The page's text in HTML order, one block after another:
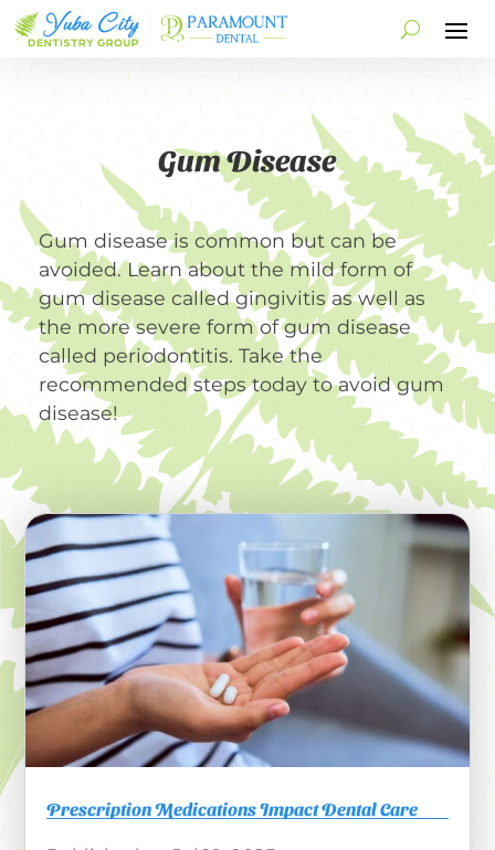
Gum Disease
Gum disease is common but can be
avoided. Learn about the mild form of
gum disease called gingivitis as well as
the more severe form of gum disease
called periodontitis. Take the
recommended steps today to avoid gum
disease!
Prescription Medications Impact Dental Care